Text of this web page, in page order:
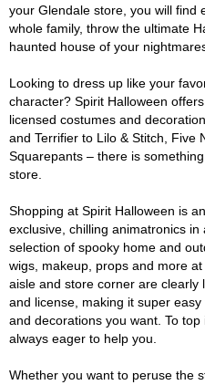
your Glendale store, you will find
whole family, throw the ultimate
haunted house of your
Looking to dress up like your
character? Spirit Halloween
licensed costumes and
and Terrifier to Lilo & Stitch, Five
Squarepants – there is
store.
Shopping at Spirit Halloween is
exclusive, chilling animatronics
selection of spooky home and
wigs, makeup, props and more
aisle and store corner are clearly
and license, making it super
and decorations you want. To
always eager to help you.
Whether you want to peruse the